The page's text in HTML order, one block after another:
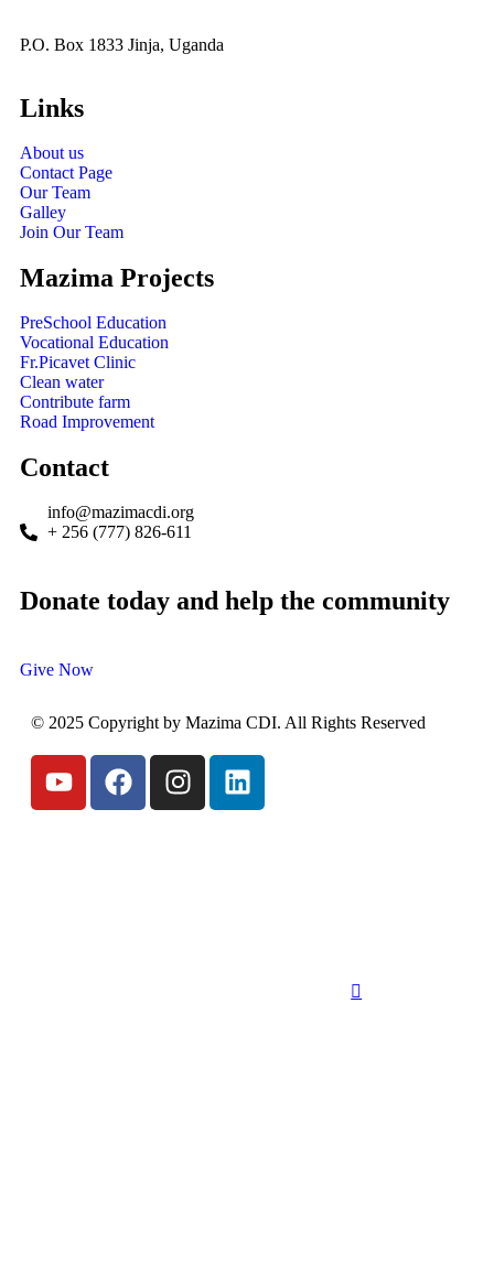
P.O. Box 1833 Jinja, Uganda
Links
About us
Contact Page
Our Team
Galley
Join Our Team
Mazima Projects
PreSchool Education
Vocational Education
Fr.Picavet Clinic
Clean water
Contribute farm
Road Improvement
Contact
info@mazimacdi.org
+ 256 (777) 826-611
Donate today and help the community
Give Now
© 2025 Copyright by Mazima CDI. All Rights Reserved